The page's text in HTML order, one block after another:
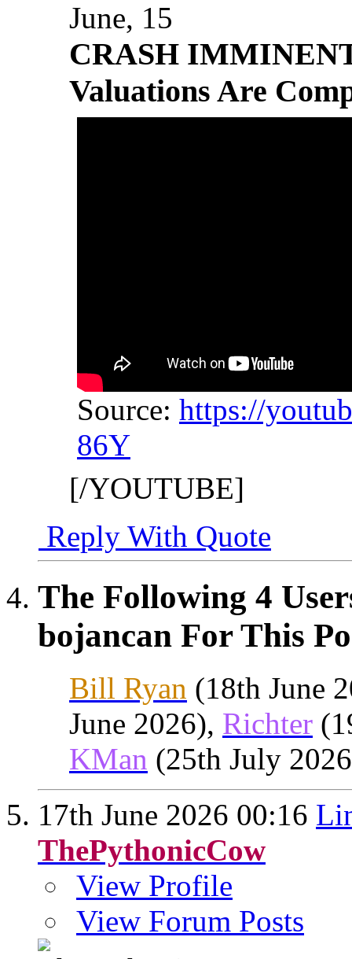
June, 15
CRASH
Valuations Are
Source: https://
86Y
[/YOUTUBE]
Reply With Quote
The Following 4
bojancan For This
Bill Ryan (18th June
June 2026), Richter
KMan (25th July
17th June 2026 00:16
ThePythonicCow
View Profile
View Forum Posts